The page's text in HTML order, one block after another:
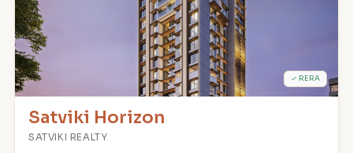
✓ RERA
Satviki Horizon
SATVIKI REALTY